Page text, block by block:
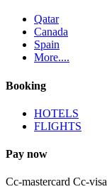
Qatar
Canada
Spain
More....
Booking
HOTELS
FLIGHTS
Pay now
Cc-mastercard Cc-visa